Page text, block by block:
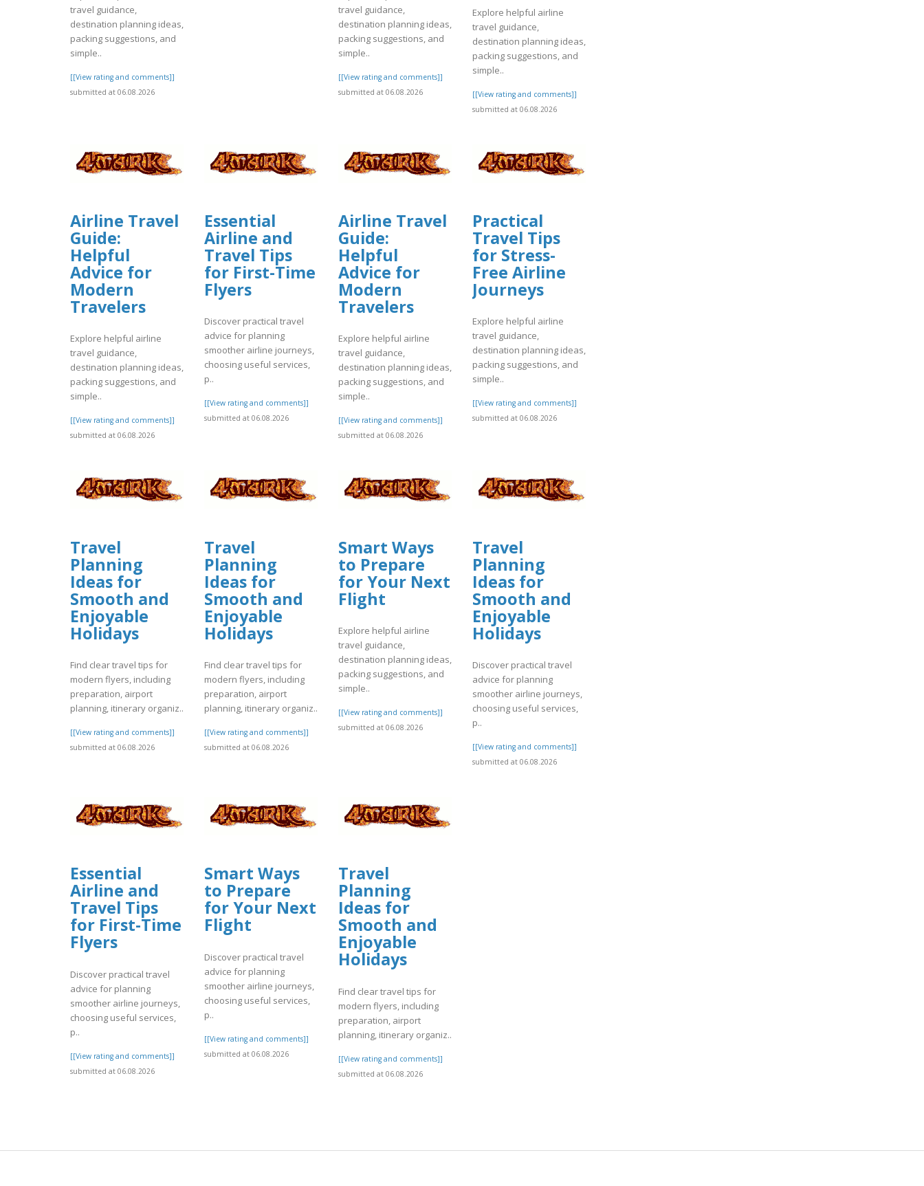
travel guidance,
destination planning ideas,
packing suggestions, and
simple..
[[View rating and comments]]
submitted at 06.08.2026
travel guidance,
destination planning ideas,
packing suggestions, and
simple..
[[View rating and comments]]
submitted at 06.08.2026
Explore helpful airline
travel guidance,
destination planning ideas,
packing suggestions, and
simple..
[[View rating and comments]]
submitted at 06.08.2026
Airline Travel
Guide:
Helpful
Advice for
Modern
Travelers
Explore helpful airline
travel guidance,
destination planning ideas,
packing suggestions, and
simple..
[[View rating and comments]]
submitted at 06.08.2026
Essential
Airline and
Travel Tips
for First-Time
Flyers
Discover practical travel
advice for planning
smoother airline journeys,
choosing useful services,
p..
[[View rating and comments]]
submitted at 06.08.2026
Airline Travel
Guide:
Helpful
Advice for
Modern
Travelers
Explore helpful airline
travel guidance,
destination planning ideas,
packing suggestions, and
simple..
[[View rating and comments]]
submitted at 06.08.2026
Practical
Travel Tips
for Stress-
Free Airline
Journeys
Explore helpful airline
travel guidance,
destination planning ideas,
packing suggestions, and
simple..
[[View rating and comments]]
submitted at 06.08.2026
Travel
Planning
Ideas for
Smooth and
Enjoyable
Holidays
Find clear travel tips for
modern flyers, including
preparation, airport
planning, itinerary organiz..
[[View rating and comments]]
submitted at 06.08.2026
Travel
Planning
Ideas for
Smooth and
Enjoyable
Holidays
Find clear travel tips for
modern flyers, including
preparation, airport
planning, itinerary organiz..
[[View rating and comments]]
submitted at 06.08.2026
Smart Ways
to Prepare
for Your Next
Flight
Explore helpful airline
travel guidance,
destination planning ideas,
packing suggestions, and
simple..
[[View rating and comments]]
submitted at 06.08.2026
Travel
Planning
Ideas for
Smooth and
Enjoyable
Holidays
Discover practical travel
advice for planning
smoother airline journeys,
choosing useful services,
p..
[[View rating and comments]]
submitted at 06.08.2026
Essential
Airline and
Travel Tips
for First-Time
Flyers
Discover practical travel
advice for planning
smoother airline journeys,
choosing useful services,
p..
[[View rating and comments]]
submitted at 06.08.2026
Smart Ways
to Prepare
for Your Next
Flight
Discover practical travel
advice for planning
smoother airline journeys,
choosing useful services,
p..
[[View rating and comments]]
submitted at 06.08.2026
Travel
Planning
Ideas for
Smooth and
Enjoyable
Holidays
Find clear travel tips for
modern flyers, including
preparation, airport
planning, itinerary organiz..
[[View rating and comments]]
submitted at 06.08.2026